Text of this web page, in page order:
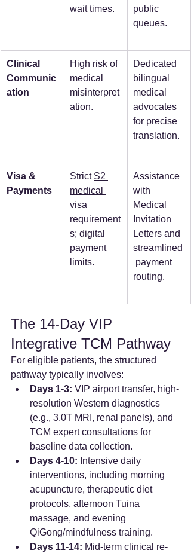
wait times.
public
queues.
Clinical
Communic
ation
High risk of
medical
misinterpret
ation.
Dedicated
bilingual
medical
advocates
for precise
translation.
Visa &
Payments
Strict S2
medical
visa
requirement
s; digital
payment
limits.
Assistance
with
Medical
Invitation
Letters and
streamlined
payment
routing.
The 14-Day VIP
Integrative TCM Pathway
For eligible patients, the structured
pathway typically involves:
Days 1-3: VIP airport transfer, high-
resolution Western diagnostics
(e.g., 3.0T MRI, renal panels), and
TCM expert consultations for
baseline data collection.
Days 4-10: Intensive daily
interventions, including morning
acupuncture, therapeutic diet
protocols, afternoon Tuina
massage, and evening
QiGong/mindfulness training.
Days 11-14: Mid-term clinical re-